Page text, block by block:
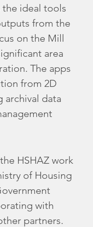
ideal tools
from the
on the Mill
area
The apps
from 2D
archival data
HSHAZ work
of Housing
with
partners.